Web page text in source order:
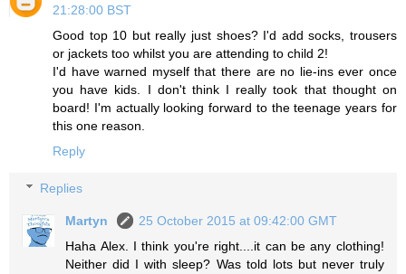
21:28:00 BST
Good top 10 but really just shoes? I'd add socks, trousers
or jackets too whilst you are attending to child 2!
I'd have warned myself that there are no lie-ins ever once
you have kids. I don't think I really took that thought on
board! I'm actually looking forward to the teenage years for
this one reason.
Reply
Replies
Martyn
25 October 2015 at 09:42:00 GMT
Haha Alex. I think you're right....it can be any clothing!
Neither did I with sleep? Was told lots but never truly